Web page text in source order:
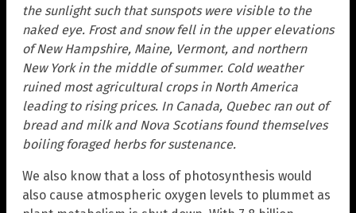
the sunlight such that sunspots were visible to the
naked eye. Frost and snow fell in the upper elevations
of New Hampshire, Maine, Vermont, and northern
New York in the middle of summer. Cold weather
ruined most agricultural crops in North America
leading to rising prices. In Canada, Quebec ran out of
bread and milk and Nova Scotians found themselves
boiling foraged herbs for sustenance.
We also know that a loss of photosynthesis would
also cause atmospheric oxygen levels to plummet as